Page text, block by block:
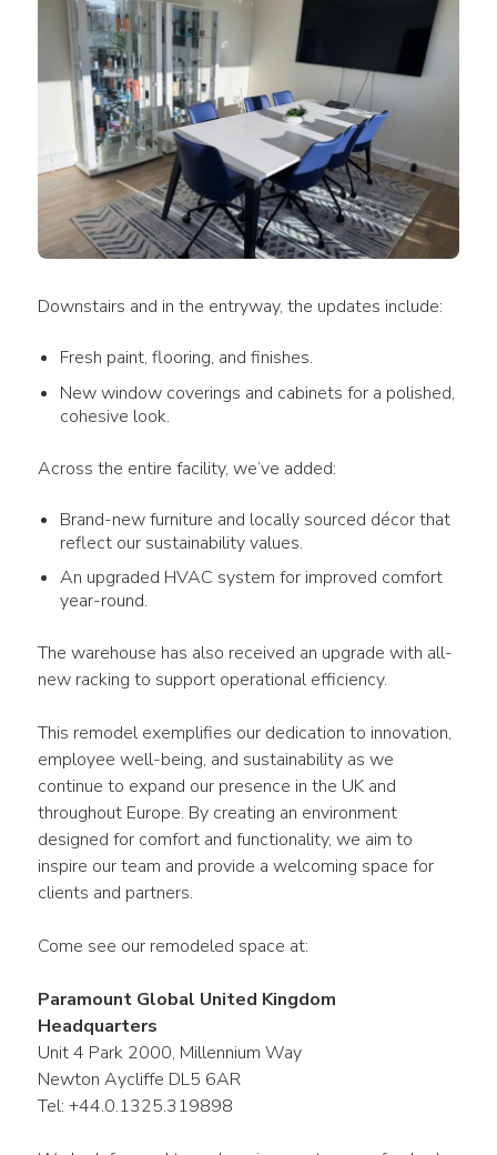
Downstairs and in the entryway, the updates include:
Fresh paint, flooring, and finishes.
New window coverings and cabinets for a polished,
cohesive look.
Across the entire facility, we’ve added:
Brand-new furniture and locally sourced décor that
reflect our sustainability values.
An upgraded HVAC system for improved comfort
year-round.
The warehouse has also received an upgrade with all-
new racking to support operational efficiency.
This remodel exemplifies our dedication to innovation,
employee well-being, and sustainability as we
continue to expand our presence in the UK and
throughout Europe. By creating an environment
designed for comfort and functionality, we aim to
inspire our team and provide a welcoming space for
clients and partners.
Come see our remodeled space at:
Paramount Global United Kingdom
Headquarters
Unit 4 Park 2000, Millennium Way
Newton Aycliffe DL5 6AR
Tel: +44.0.1325.319898